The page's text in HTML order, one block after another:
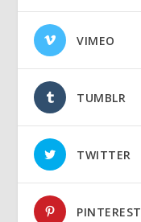
VIMEO
TUMBLR
TWITTER
PINTEREST